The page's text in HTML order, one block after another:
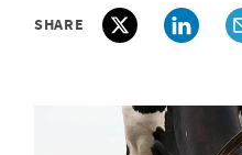
SHARE